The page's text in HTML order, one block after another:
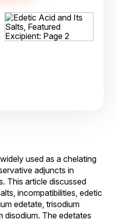
used as a chelating
adjuncts in
This article discussed
incompatibilities, edetic
edetate, trisodium
disodium. The edetates